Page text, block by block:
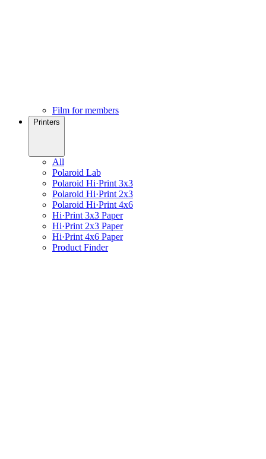
Film for members
Printers
All
Polaroid Lab
Polaroid Hi·Print 3x3
Polaroid Hi·Print 2x3
Polaroid Hi·Print 4x6
Hi·Print 3x3 Paper
Hi·Print 2x3 Paper
Hi·Print 4x6 Paper
Product Finder